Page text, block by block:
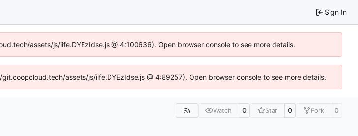
Sign In
assets/js/iife.DYEzIdse.js @ 4:100636). Open browser console to see more details.
assets/js/iife.DYEzIdse.js @ 4:89257). Open browser console to see more details.
Watch 0 Star 0 Fork 0